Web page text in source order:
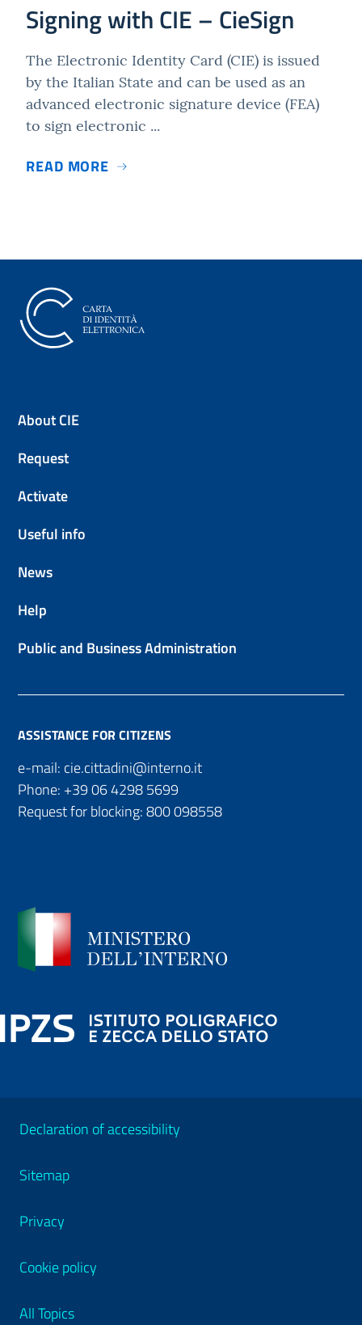
Signing with CIE – CieSign
The Electronic Identity Card (CIE) is issued
by the Italian State and can be used as an
advanced electronic signature device (FEA)
to sign electronic ...
READ MORE
About CIE
Request
Activate
Useful info
News
Help
Public and Business Administration
ASSISTANCE FOR CITIZENS
e-mail: cie.cittadini@interno.it
Phone: +39 06 4298 5699
Request for blocking:800 098558
Declaration of accessibility
Sitemap
Privacy
Cookie policy
All Topics